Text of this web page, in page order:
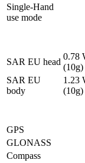
Single-Hand
use mode
SAR EU head
0.78
(10g)
SAR EU
body
1.23
(10g)
GPS
GLONASS
Compass